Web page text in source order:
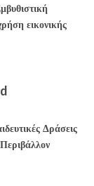
εικονικής
Δράσεις